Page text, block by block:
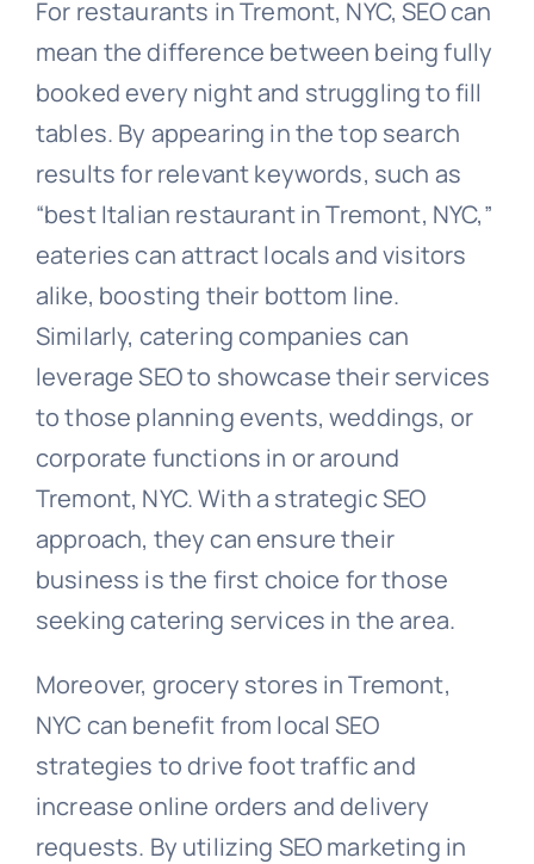
For restaurants in Tremont, NYC, SEO can
mean the difference between being fully
booked every night and struggling to fill
tables. By appearing in the top search
results for relevant keywords, such as
“best Italian restaurant in Tremont, NYC,”
eateries can attract locals and visitors
alike, boosting their bottom line.
Similarly, catering companies can
leverage SEO to showcase their services
to those planning events, weddings, or
corporate functions in or around
Tremont, NYC. With a strategic SEO
approach, they can ensure their
business is the first choice for those
seeking catering services in the area.
Moreover, grocery stores in Tremont,
NYC can benefit from local SEO
strategies to drive foot traffic and
increase online orders and delivery
requests. By utilizing SEO marketing in